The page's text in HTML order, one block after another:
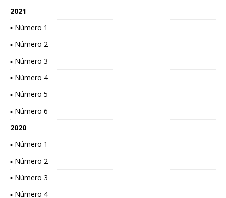
2021
▪ Número 1
▪ Número 2
▪ Número 3
▪ Número 4
▪ Número 5
▪ Número 6
2020
▪ Número 1
▪ Número 2
▪ Número 3
▪ Número 4